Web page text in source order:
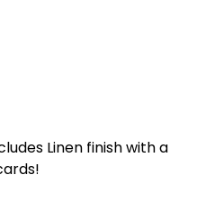
Linen finish with a